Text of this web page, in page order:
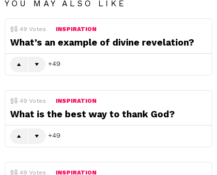
YOU MAY ALSO LIKE
49 Votes INSPIRATION
What’s an example of divine revelation?
49
49 Votes INSPIRATION
What is the best way to thank God?
49
49 Votes INSPIRATION